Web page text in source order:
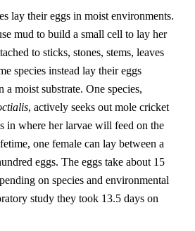
lay their eggs in moist environments.
mud to build a small cell to lay her
to sticks, stones, stems, leaves
species instead lay their eggs
, actively seeks out mole cricket
in where her larvae will feed on the
one female can lay between a
eggs. The eggs take about 15
on species and environmental
study they took 13.5 days on